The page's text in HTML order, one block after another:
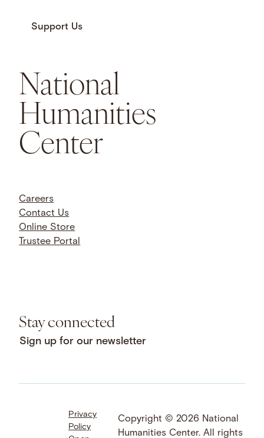
Support Us
National
Humanities
Center
Careers
Contact Us
Online Store
Trustee Portal
Stay connected
Sign up for our newsletter
Facebook
LinkedIn
Instagram
YouTube
Bluesky
Threads
Privacy
Policy
Copyright © 2026 National
Humanities Center. All rights